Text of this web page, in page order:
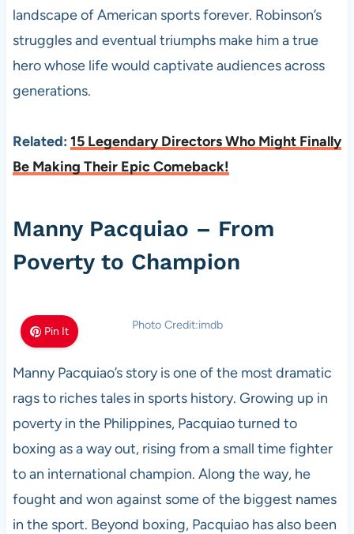
landscape of American sports forever. Robinson’s
struggles and eventual triumphs make him a true
hero whose life would captivate audiences across
generations.
Related: 15 Legendary Directors Who Might Finally
Be Making Their Epic Comeback!
Manny Pacquiao – From
Poverty to Champion
Pin It Photo Credit:imdb
Manny Pacquiao’s story is one of the most dramatic
rags to riches tales in sports history. Growing up in
poverty in the Philippines, Pacquiao turned to
boxing as a way out, rising from a small time fighter
to an international champion. Along the way, he
fought and won against some of the biggest names
in the sport. Beyond boxing, Pacquiao has also been